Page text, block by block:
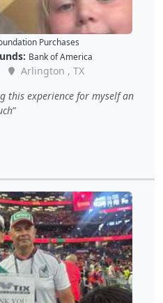
Purchases
Bank of America
Arlington , TX
this experience for myself an